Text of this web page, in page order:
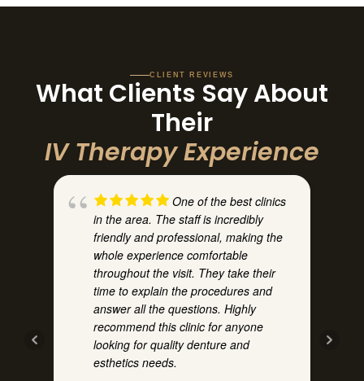
CLIENT REVIEWS
What Clients Say About
Their
IV Therapy Experience
One of the best clinics
in the area. The staff is incredibly
friendly and professional, making the
whole experience comfortable
throughout the visit. They take their
time to explain the procedures and
answer all the questions. Highly
recommend this clinic for anyone
looking for quality denture and
esthetics needs.